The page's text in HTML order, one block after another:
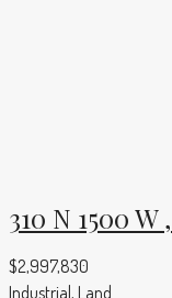
310 N 1500 W
$2,997,830
Industrial, Land